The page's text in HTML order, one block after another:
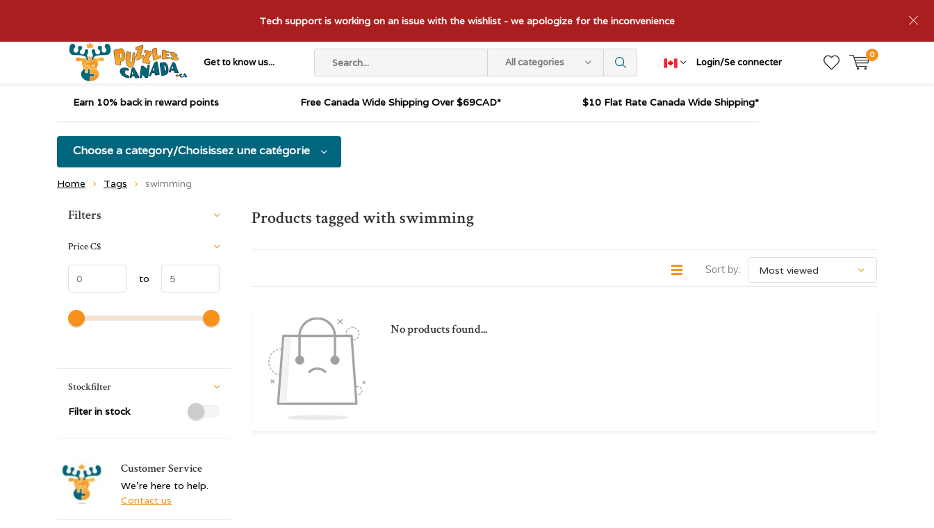
Get to know us... All categories Login/Se connecter
0
Tech support is working on an issue with the wishlist - we apologize for the inconvenience
Earn 10% back in reward points Free Canada Wide Shipping Over $69CAD* $10 Flat Rate Canada Wide Shipping*
Choose a category/Choisissez une catégorie
Home Tags swimming
Products tagged with swimming
Sort by:
No products found...
Sort by:
Filters
PriceC$
to
Stockfilter
Filter in stock
Customer Service
We're here to help.
Contact us